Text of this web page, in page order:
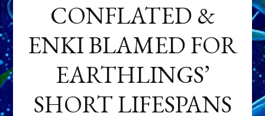
CONFLATED &
ENKI BLAMED FOR
EARTHLINGS’
SHORT LIFESPANS